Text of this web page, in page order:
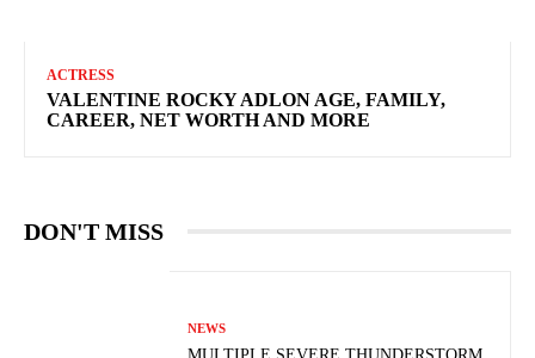
ACTRESS
VALENTINE ROCKY ADLON AGE, FAMILY,
CAREER, NET WORTH AND MORE
DON'T MISS
NEWS